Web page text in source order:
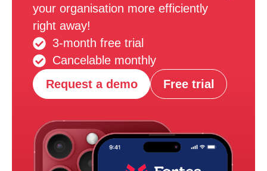
your organisation more efficiently
right away!
3-month free trial
Cancelable monthly
Request a demo
Free trial